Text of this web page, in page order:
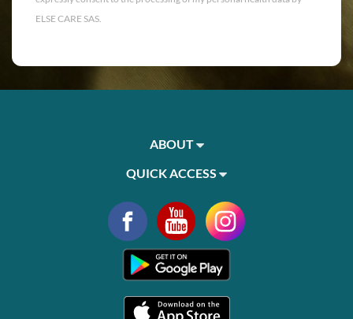
ELSE CARE SAS.
ABOUT
QUICK ACCESS